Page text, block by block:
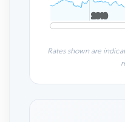
2010
2010
Rates shown are